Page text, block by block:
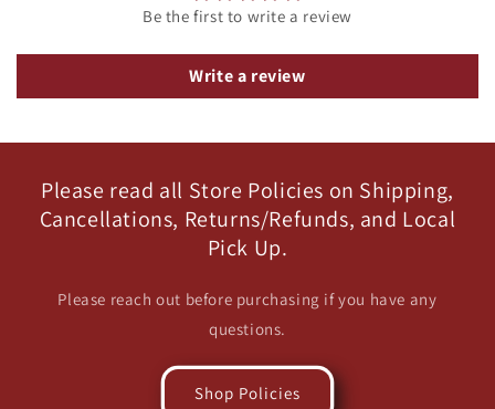
Be the first to write a review
Write a review
Please read all Store Policies on Shipping,
Cancellations, Returns/Refunds, and Local
Pick Up.
Please reach out before purchasing if you have any
questions.
Shop Policies